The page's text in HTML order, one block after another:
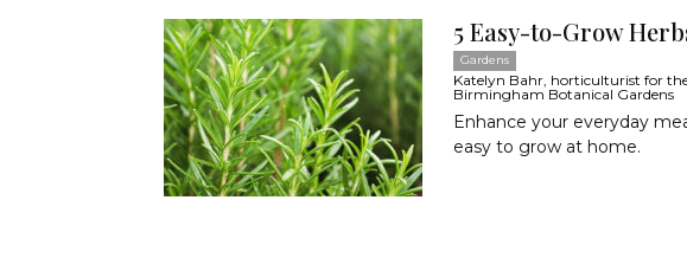
5 Easy-to-Grow
Gardens
Katelyn Bahr, horticulturist for
Birmingham Botanical Gardens
Enhance your everyday
easy to grow at home.